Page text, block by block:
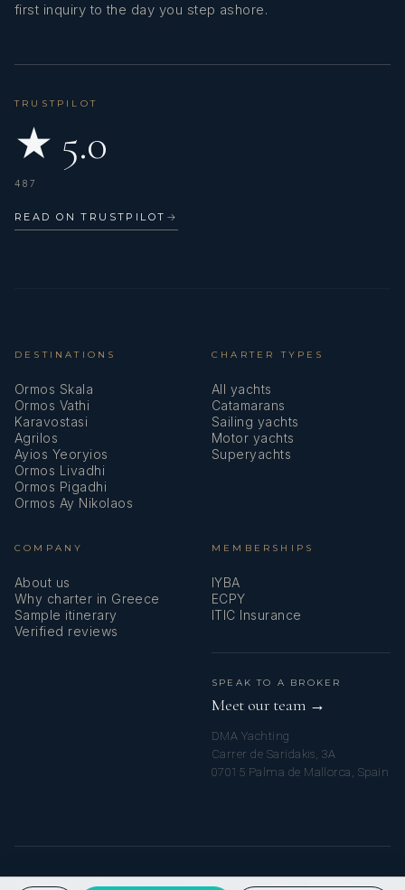
first inquiry to the day you step ashore.
TRUSTPILOT
★ 5.0
487
READ ON TRUSTPILOT →
DESTINATIONS
Ormos Skala
Ormos Vathi
Karavostasi
Agrilos
Ayios Yeoryios
Ormos Livadhi
Ormos Pigadhi
Ormos Ay Nikolaos
CHARTER TYPES
All yachts
Catamarans
Sailing yachts
Motor yachts
Superyachts
COMPANY
About us
Why charter in Greece
Sample itinerary
Verified reviews
MEMBERSHIPS
IYBA
ECPY
ITIC Insurance
SPEAK TO A BROKER
Meet our team →
DMA Yachting
Carrer de Saridakis, 3A
07015 Palma de Mallorca, Spain